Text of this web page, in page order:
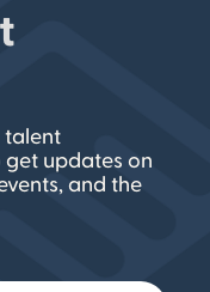
talent
updates on
and the